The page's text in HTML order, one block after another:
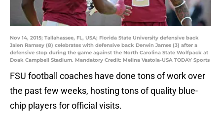
Nov 14, 2015; Tallahassee, FL, USA; Florida State University defensive back
Jalen Ramsey (8) celebrates with defensive back Derwin James (3) after a
defensive stop during the game against the North Carolina State Wolfpack at
Doak Campbell Stadium. Mandatory Credit: Melina Vastola-USA TODAY Sports
FSU football coaches have done tons of work over
the past few weeks, hosting tons of quality blue-
chip players for official visits.